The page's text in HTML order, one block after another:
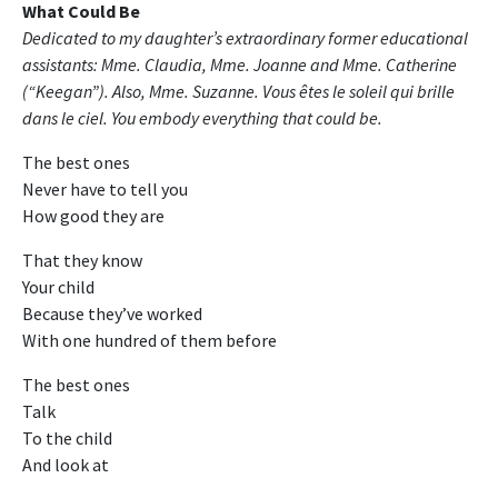
What Could Be
Dedicated to my daughter’s extraordinary former educational
assistants: Mme. Claudia, Mme. Joanne and Mme. Catherine
(“Keegan”). Also, Mme. Suzanne. Vous êtes le soleil qui brille
dans le ciel. You embody everything that could be.
The best ones
Never have to tell you
How good they are
That they know
Your child
Because they’ve worked
With one hundred of them before
The best ones
Talk
To the child
And look at